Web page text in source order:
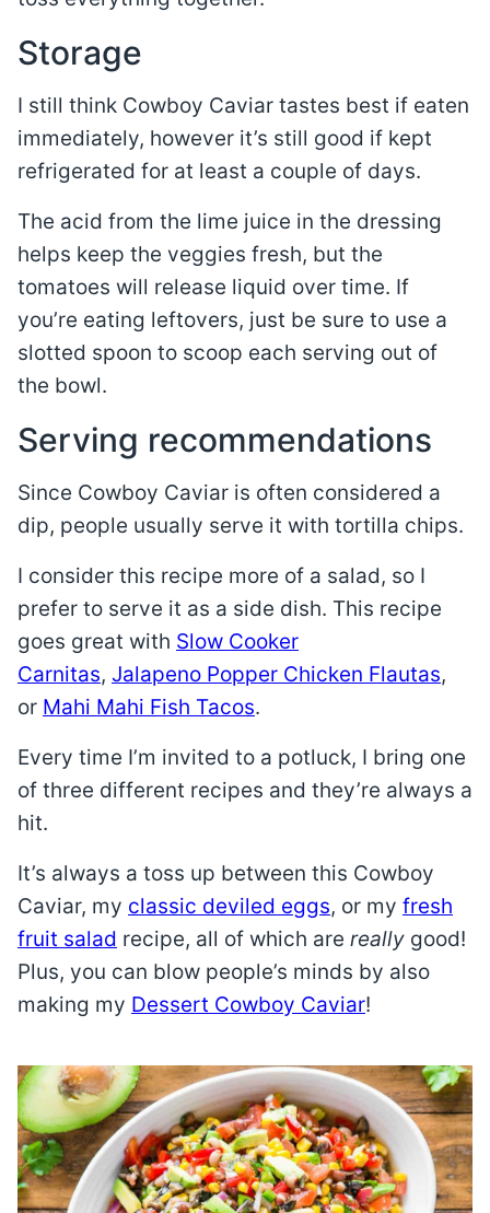
Storage
I still think Cowboy Caviar tastes best if eaten
immediately, however it’s still good if kept
refrigerated for at least a couple of days.
The acid from the lime juice in the dressing
helps keep the veggies fresh, but the
tomatoes will release liquid over time. If
you’re eating leftovers, just be sure to use a
slotted spoon to scoop each serving out of
the bowl.
Serving recommendations
Since Cowboy Caviar is often considered a
dip, people usually serve it with tortilla chips.
I consider this recipe more of a salad, so I
prefer to serve it as a side dish. This recipe
goes great with Slow Cooker
Carnitas, Jalapeno Popper Chicken Flautas,
or Mahi Mahi Fish Tacos.
Every time I’m invited to a potluck, I bring one
of three different recipes and they’re always a
hit.
It’s always a toss up between this Cowboy
Caviar, my classic deviled eggs, or my fresh
fruit salad recipe, all of which are really good!
Plus, you can blow people’s minds by also
making my Dessert Cowboy Caviar!